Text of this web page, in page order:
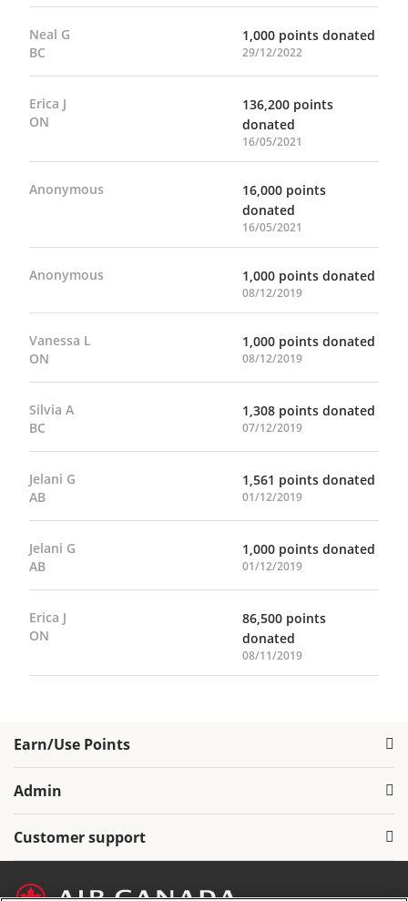
Neal G
BC
1,000 points donated
29/12/2022
Erica J
ON
136,200 points
donated
16/05/2021
Anonymous
16,000 points
donated
16/05/2021
Anonymous 1,000 points donated
08/12/2019
Vanessa L
ON
1,000 points donated
08/12/2019
Silvia A
BC
1,308 points donated
07/12/2019
Jelani G
AB
1,561 points donated
01/12/2019
Jelani G
AB
1,000 points donated
01/12/2019
Erica J
ON
86,500 points
donated
08/11/2019
Earn/Use Points
Admin
Customer support